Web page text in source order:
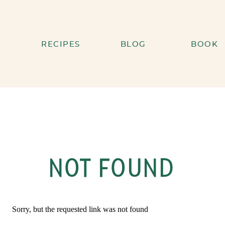
RECIPES BLOG BOOK
NOT FOUND
Sorry, but the requested link was not found